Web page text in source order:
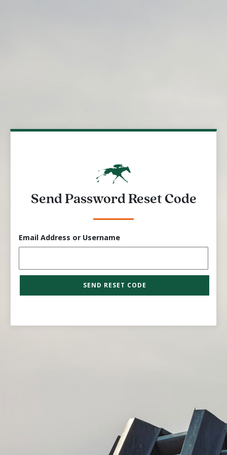
Send Password Reset Code
Email Address or Username
SEND RESET CODE